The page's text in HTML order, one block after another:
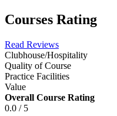
Courses Rating
Read Reviews
Clubhouse/Hospitality
Quality of Course
Practice Facilities
Value
Overall Course Rating
0.0 / 5